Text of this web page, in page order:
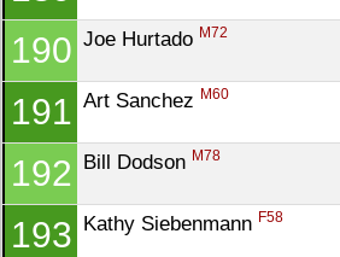
190 Joe Hurtado M72
191 Art Sanchez M60
192 Bill Dodson M78
193 Kathy Siebenmann F58